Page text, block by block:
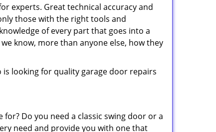
experts. Great technical accuracy and
those with the right tools and
of every part that goes into a
know, more than anyone else, how they
looking for quality garage door repairs
Do you need a classic swing door or a
need and provide you with one that